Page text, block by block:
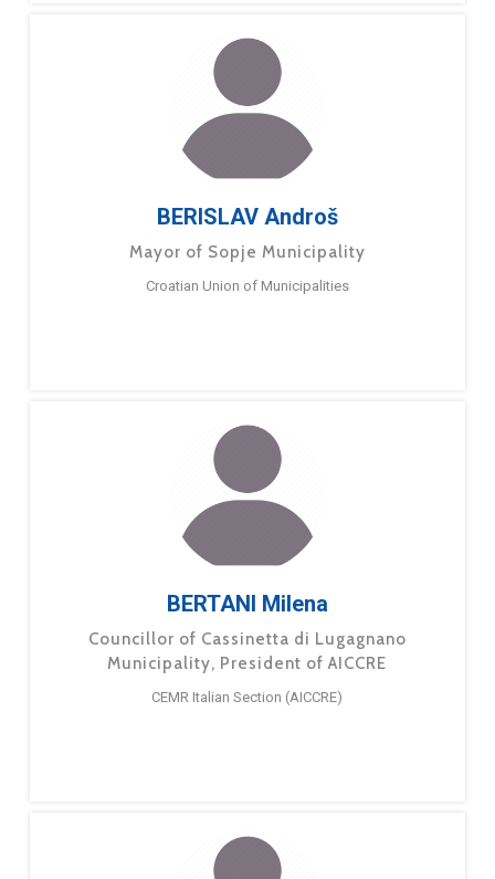
BERISLAV Androš
Mayor of Sopje Municipality
Croatian Union of Municipalities
BERTANI Milena
Councillor of Cassinetta di Lugagnano
Municipality, President of AICCRE
CEMR Italian Section (AICCRE)